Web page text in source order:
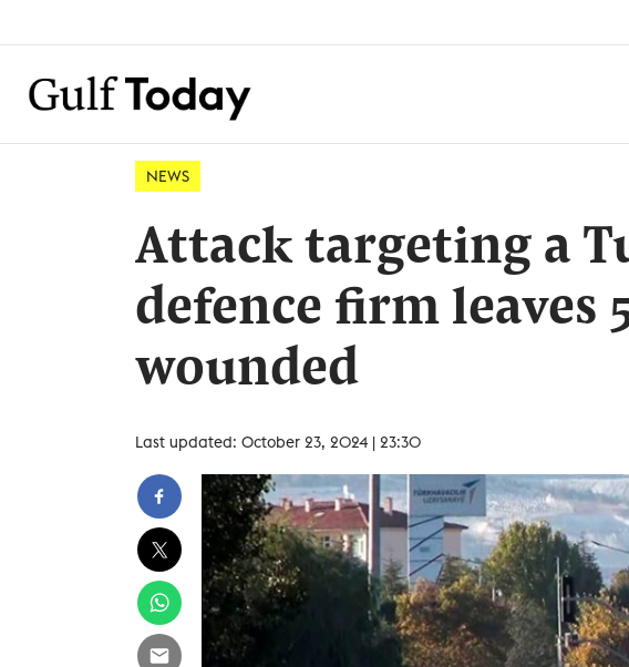
NEWS
Attack targeting a
defence firm leaves
wounded
Last updated: October 23, 2024 | 23:30